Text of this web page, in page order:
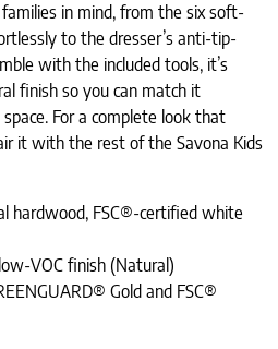
in mind, from the six soft-
to the dresser’s anti-tip-
with the included tools, it’s
finish so you can match it
For a complete look that
it with the rest of the Savona Kids
hardwood, FSC®-certified white
VOC finish (Natural)
Gold and FSC®